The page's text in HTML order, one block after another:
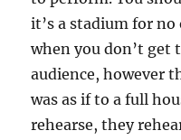
it’s a stadium for
when you don’t get
audience, however
was as if to a full
rehearse, they